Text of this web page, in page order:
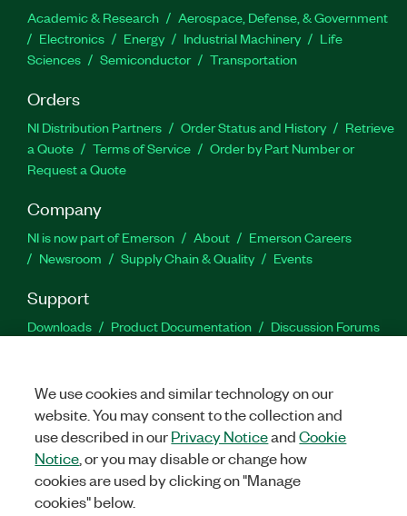
Academic & Research
Aerospace, Defense, & Government
Electronics
Energy Industrial Machinery
Life
Sciences
Semiconductor Transportation
Orders
NI Distribution Partners Order Status and History
Retrieve
a Quote
Terms of Service
Order by Part Number or
Request a Quote
Company
NI is now part of Emerson About
Emerson Careers
Newsroom
Supply Chain & Quality Events
Support
Downloads Product Documentation
Discussion Forums
Facebook
TwitterLinkedIn
©2026NATIONAL INSTRUMENTS CORP. ALL RIGHTS RESERVED.
We use cookies and similar technology on our
website. You may consent to the collection and
use described in ourPrivacy NoticeandCookie
Notice , or you may disable or change how
cookies are used by clicking on "Manage
cookies" below.